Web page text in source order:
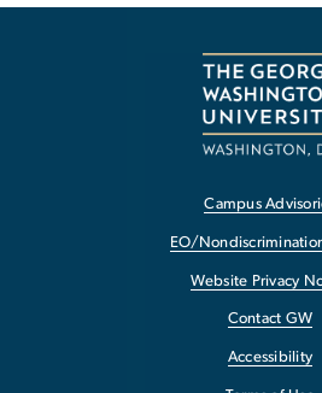
Campus
EO/
Website Privacy
Contact GW
Accessibility